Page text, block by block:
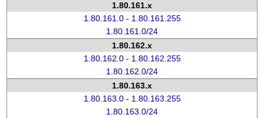
1.80.161.x
1.80.161.0 - 1.80.161.255
1.80.161.0/24
1.80.162.x
1.80.162.0 - 1.80.162.255
1.80.162.0/24
1.80.163.x
1.80.163.0 - 1.80.163.255
1.80.163.0/24